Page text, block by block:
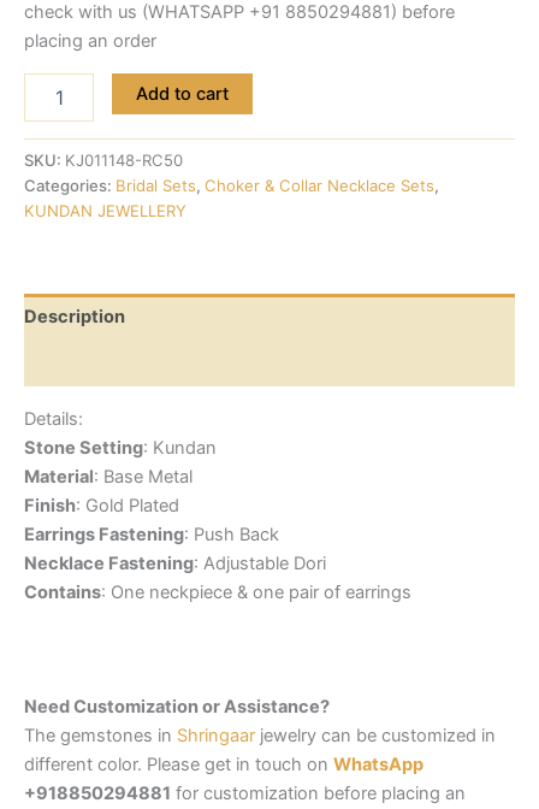
check with us (WHATSAPP +91 8850294881) before
placing an order
Add to cart
SKU: KJ011148-RC50
Categories: Bridal Sets, Choker & Collar Necklace Sets,
KUNDAN JEWELLERY
Description
Details:
Stone Setting: Kundan
Material: Base Metal
Finish: Gold Plated
Earrings Fastening: Push Back
Necklace Fastening: Adjustable Dori
Contains: One neckpiece & one pair of earrings
Need Customization or Assistance?
The gemstones in Shringaar jewelry can be customized in
different color. Please get in touch on WhatsApp
+918850294881 for customization before placing an